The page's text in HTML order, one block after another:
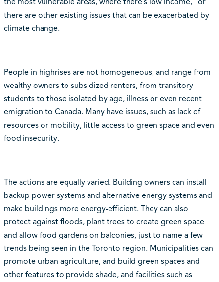
there are other existing issues that can be exacerbated by
climate change.
People in highrises are not homogeneous, and range from
wealthy owners to subsidized renters, from transitory
students to those isolated by age, illness or even recent
emigration to Canada. Many have issues, such as lack of
resources or mobility, little access to green space and even
food insecurity.
The actions are equally varied. Building owners can install
backup power systems and alternative energy systems and
make buildings more energy-efficient. They can also
protect against floods, plant trees to create green space
and allow food gardens on balconies, just to name a few
trends being seen in the Toronto region. Municipalities can
promote urban agriculture, and build green spaces and
other features to provide shade, and facilities such as